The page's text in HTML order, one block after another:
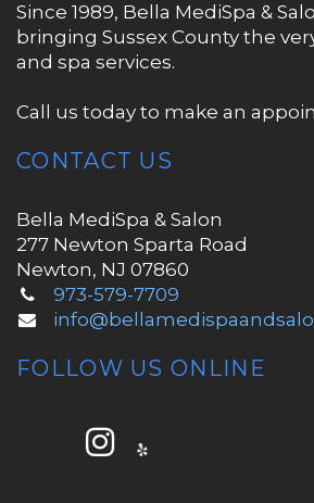
Since 1989, Bella MediSpa &
bringing Sussex County the
and spa services.
Call us today to make an
CONTACT US
Bella MediSpa & Salon
277 Newton Sparta Road
Newton, NJ 07860
973-579-7709
FOLLOW US ONLINE